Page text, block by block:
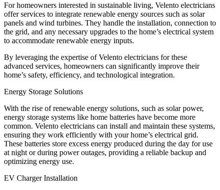
For homeowners interested in sustainable living, Velento electricians
offer services to integrate renewable energy sources such as solar
panels and wind turbines. They handle the installation, connection to
the grid, and any necessary upgrades to the home’s electrical system
to accommodate renewable energy inputs.
By leveraging the expertise of Velento electricians for these
advanced services, homeowners can significantly improve their
home’s safety, efficiency, and technological integration.
Energy Storage Solutions
With the rise of renewable energy solutions, such as solar power,
energy storage systems like home batteries have become more
common. Velento electricians can install and maintain these systems,
ensuring they work efficiently with your home’s electrical grid.
These batteries store excess energy produced during the day for use
at night or during power outages, providing a reliable backup and
optimizing energy use.
EV Charger Installation